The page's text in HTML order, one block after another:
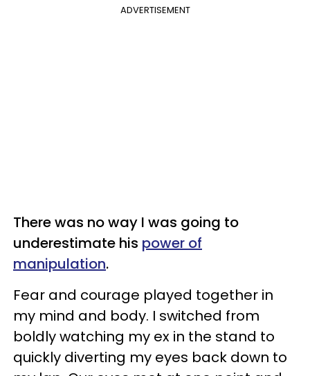
ADVERTISEMENT
There was no way I was going to
underestimate his power of
manipulation.
Fear and courage played together in
my mind and body. I switched from
boldly watching my ex in the stand to
quickly diverting my eyes back down to